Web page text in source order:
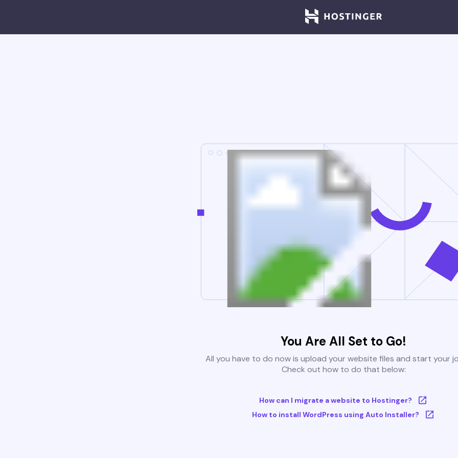
You Are All Set to Go!
All you have to do now is upload your website files and start your
Check out how to do that below:
How can I migrate a website to Hostinger?
How to install WordPress using Auto Installer?